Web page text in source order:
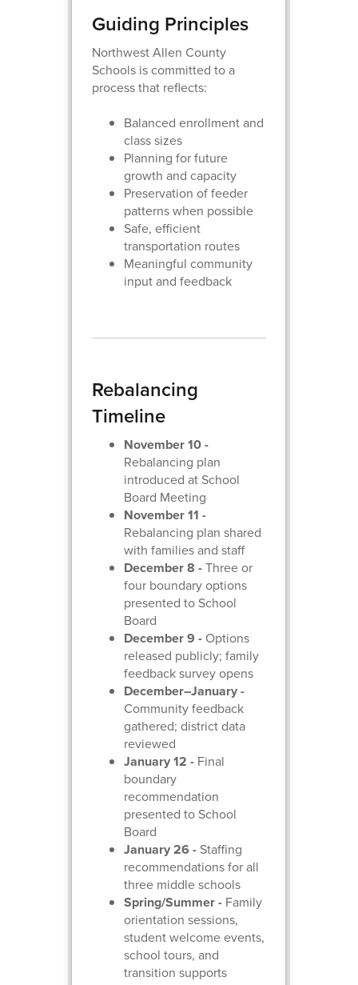
Guiding Principles
Northwest Allen County
Schools is committed to a
process that reflects:
Balanced enrollment and
class sizes
Planning for future
growth and capacity
Preservation of feeder
patterns when possible
Safe, efficient
transportation routes
Meaningful community
input and feedback
Rebalancing
Timeline
November 10 -
Rebalancing plan
introduced at School
Board Meeting
November 11 -
Rebalancing plan shared
with families and staff
December 8 -Three or
four boundary options
presented to School
Board
December 9 - Options
released publicly; family
feedback survey opens
December–January -
Community feedback
gathered; district data
reviewed
January 12 - Final
boundary
recommendation
presented to School
Board
January 26 - Staffing
recommendations for all
three middle schools
Spring/Summer - Family
orientation sessions,
student welcome events,
school tours, and
transition supports